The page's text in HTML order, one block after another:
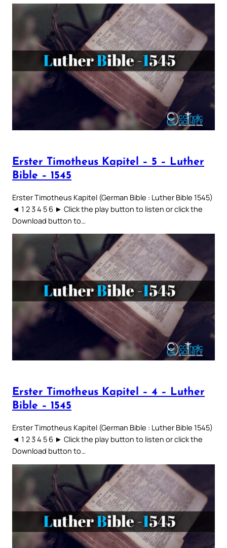
Erster Timotheus Kapitel – 5 – Luther
Bible – 1545
Erster Timotheus Kapitel (German Bible : Luther Bible 1545)
◄ 1 2 3 4 5 6 ► Click the play button to listen or click the
Download button to…
Erster Timotheus Kapitel – 4 – Luther
Bible – 1545
Erster Timotheus Kapitel (German Bible : Luther Bible 1545)
◄ 1 2 3 4 5 6 ► Click the play button to listen or click the
Download button to…